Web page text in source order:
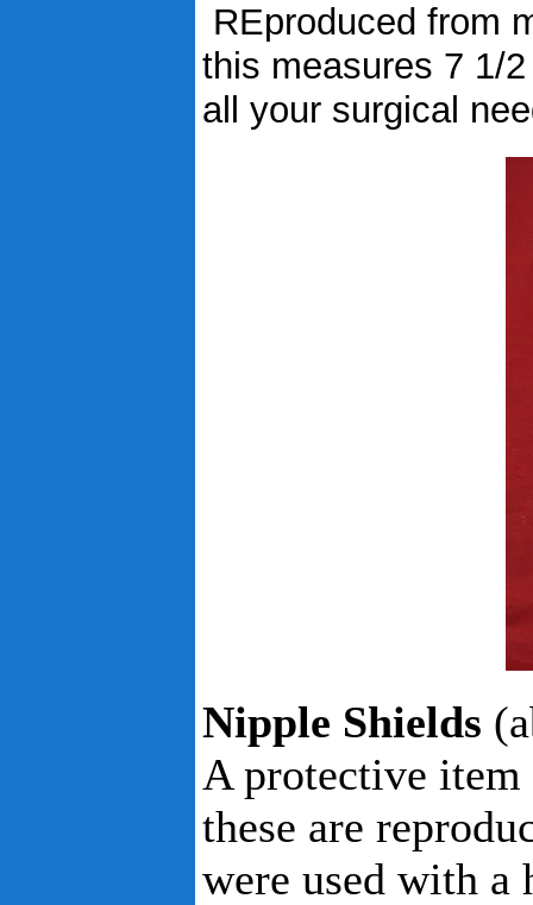
REproduced from
this measures 7 1/
all your surgical
Nipple Shields
A protective
these are
were used with a